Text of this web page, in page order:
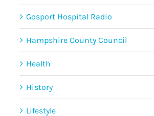
Gosport Hospital Radio
Hampshire County Council
Health
History
Lifestyle